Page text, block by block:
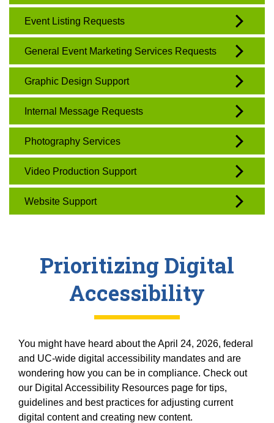
Event Listing Requests
General Event Marketing Services Requests
Graphic Design Support
Internal Message Requests
Photography Services
Video Production Support
Website Support
Prioritizing Digital
Accessibility
You might have heard about the April 24, 2026, federal
and UC-wide digital accessibility mandates and are
wondering how you can be in compliance. Check out
our Digital Accessibility Resources page for tips,
guidelines and best practices for adjusting current
digital content and creating new content.